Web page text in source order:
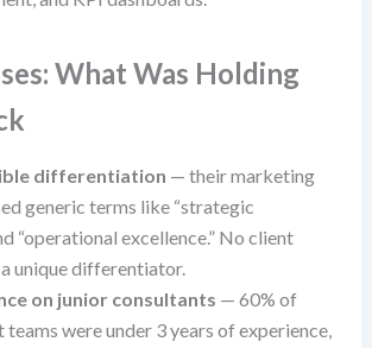
What Was Holding
differentiation — their marketing
generic terms like “strategic
“operational excellence.” No client
unique differentiator.
on junior consultants — 60% of
teams were under 3 years of experience,